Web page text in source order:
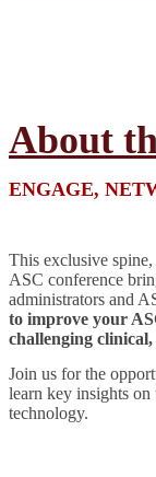
About
ENGAGE,
This exclusive
ASC conference
administrators and
to improve your
challenging clinical,
Join us for the
learn key insights on
technology.